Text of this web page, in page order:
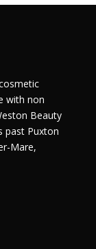
with non
Beauty
past Puxton
Mare,